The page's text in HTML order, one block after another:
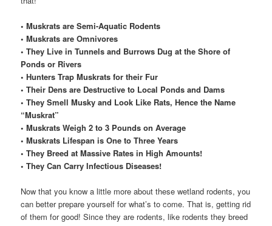
• Muskrats are Semi-Aquatic Rodents
• Muskrats are Omnivores
• They Live in Tunnels and Burrows Dug at the Shore of
Ponds or Rivers
• Hunters Trap Muskrats for their Fur
• Their Dens are Destructive to Local Ponds and Dams
• They Smell Musky and Look Like Rats, Hence the Name
“Muskrat”
• Muskrats Weigh 2 to 3 Pounds on Average
• Muskrats Lifespan is One to Three Years
• They Breed at Massive Rates in High Amounts!
• They Can Carry Infectious Diseases!
Now that you know a little more about these wetland rodents, you
can better prepare yourself for what’s to come. That is, getting rid
of them for good! Since they are rodents, like rodents they breed